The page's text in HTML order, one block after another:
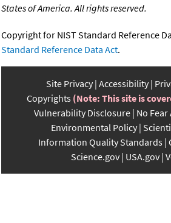
States of America. All rights reserved.
Copyright for NIST Standard Reference
Standard Reference Data Act.
Site Privacy Accessibility
Copyrights (Note: This site is
Vulnerability Disclosure No Fear
Environmental Policy
Information Quality Standards
Science.gov USA.gov